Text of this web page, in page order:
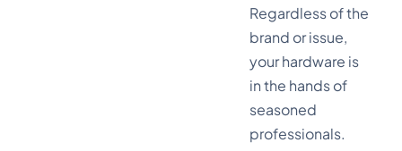
Regardless of the
brand or issue,
your hardware is
in the hands of
seasoned
professionals.